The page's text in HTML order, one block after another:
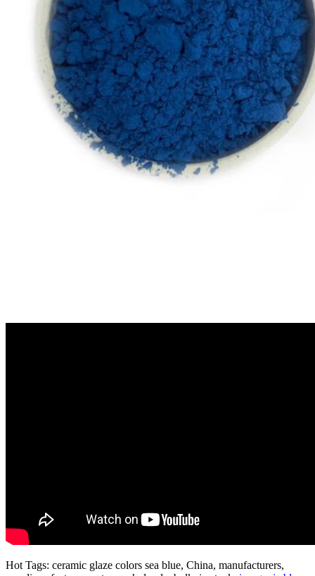
Hot Tags: ceramic glaze colors sea blue, China, manufacturers,